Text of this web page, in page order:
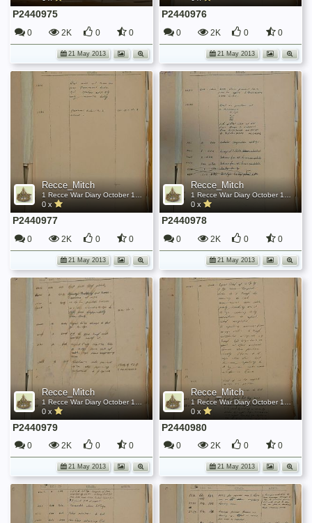
P2440975
0 2K 0 0
21 May 2013
P2440976
0 2K 0 0
21 May 2013
Recce_Mitch
0 x
P2440977
0 2K 0 0
21 May 2013
Recce_Mitch
0 x
P2440978
0 2K 0 0
21 May 2013
Recce_Mitch
0 x
P2440979
0 2K 0 0
21 May 2013
Recce_Mitch
0 x
P2440980
0 2K 0 0
21 May 2013